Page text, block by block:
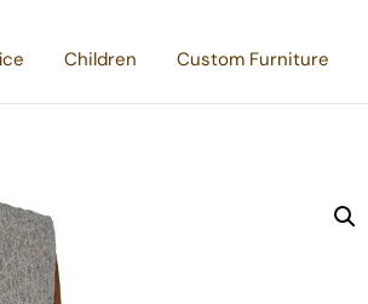
Children Custom Furniture